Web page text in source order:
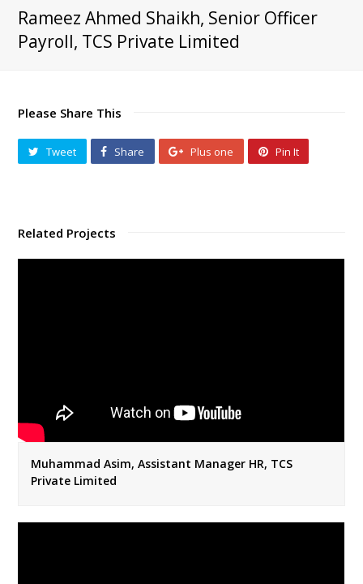
Rameez Ahmed Shaikh, Senior Officer
Payroll, TCS Private Limited
Please Share This
Tweet Share Plus one Pin It
Related Projects
Muhammad Asim, Assistant Manager HR, TCS
Private Limited